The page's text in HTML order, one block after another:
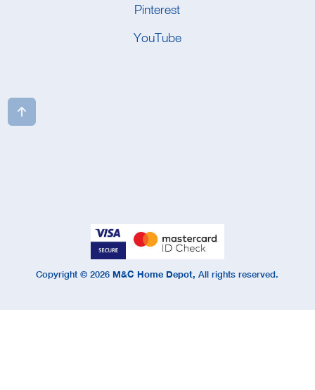
Pinterest
YouTube

Copyright ©2026 M&C Home Depot, All rights reserved.